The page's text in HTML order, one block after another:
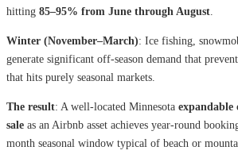
hitting 85–95% from June through August
Winter (November–March): Ice fishing,
generate significant off-season demand that
that hits purely seasonal markets.
The result: A well-located Minnesota expandable
sale as an Airbnb asset achieves year-round
month seasonal window typical of beach or